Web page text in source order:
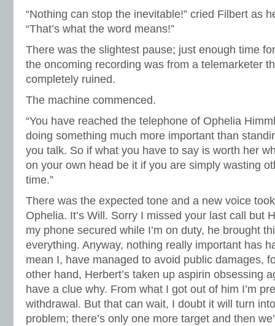
“Nothing can stop the inevitable!” cried Filbert as
“That’s what the word means!”
There was the slightest pause; just enough time
the oncoming recording was from a telemarketer
completely ruined.
The machine commenced.
“You have reached the telephone of Ophelia
doing something much more important than
you talk. So if what you have to say is worth her
on your own head be it if you are simply wasting
time.”
There was the expected tone and a new voice
Ophelia. It’s Will. Sorry I missed your last call but
my phone secured while I’m on duty, he brought
everything. Anyway, nothing really important has
mean I, have managed to avoid public damages,
other hand, Herbert’s taken up aspirin obsessing
have a clue why. From what I got out of him I’m
withdrawal. But that can wait, I doubt it will turn
problem; there’s only one more target and then